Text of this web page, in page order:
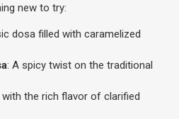
new to try:
dosa filled with caramelized
: A spicy twist on the traditional
the rich flavor of clarified